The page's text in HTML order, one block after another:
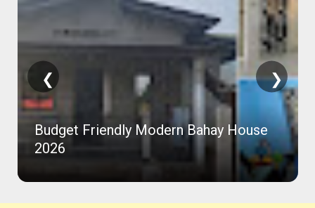
Budget Friendly Modern Bahay House
2026
❮ ❯